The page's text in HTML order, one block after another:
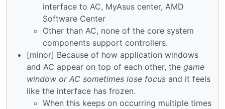
interface to AC, MyAsus center, AMD
Software Center
Other than AC, none of the core system
components support controllers.
[minor] Because of how application windows
and AC appear on top of each other, the game
window or AC sometimes lose focus and it feels
like the interface has frozen.
When this keeps on occurring multiple times